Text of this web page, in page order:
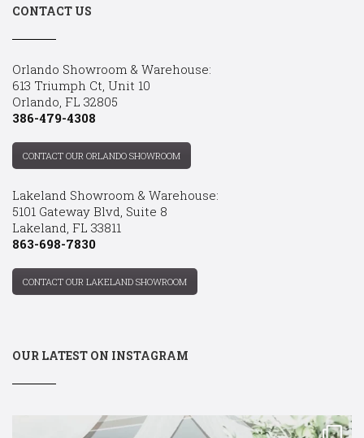
CONTACT US
Orlando Showroom & Warehouse:
613 Triumph Ct, Unit 10
Orlando, FL 32805
386-479-4308
CONTACT OUR ORLANDO SHOWROOM
Lakeland Showroom & Warehouse:
5101 Gateway Blvd, Suite 8
Lakeland, FL 33811
863-698-7830
CONTACT OUR LAKELAND SHOWROOM
OUR LATEST ON INSTAGRAM